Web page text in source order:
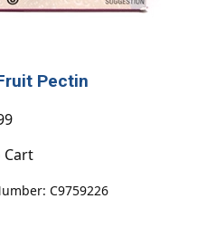
Pectin
Cart
C9759226